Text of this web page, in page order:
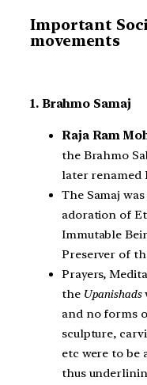
Important
movements
1. Brahmo Samaj
Raja Ram
the Brahmo
later renamed
The Samaj
adoration of
Immutable
Preserver of
Prayers,
theUpanishads
and no forms
sculpture,
etc were to be
thus